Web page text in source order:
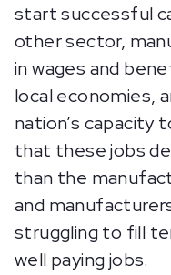
start successful
other sector,
in wages and
local economies,
nation’s capacity
that these jobs
than the
and
struggling to fill
well paying jobs.